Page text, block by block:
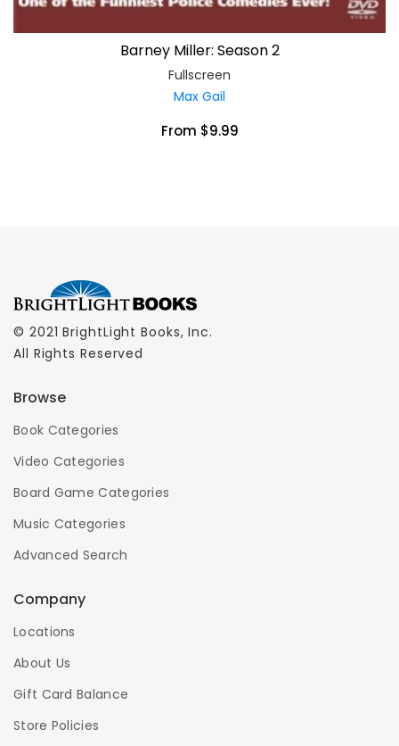
Barney Miller: Season 2
Fullscreen
Max Gail
From $9.99
© 2021 BrightLight Books, Inc.
All Rights Reserved
Browse
Book Categories
Video Categories
Board Game Categories
Music Categories
Advanced Search
Company
Locations
About Us
Gift Card Balance
Store Policies